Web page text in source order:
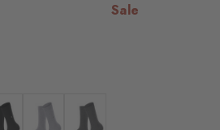
Sale